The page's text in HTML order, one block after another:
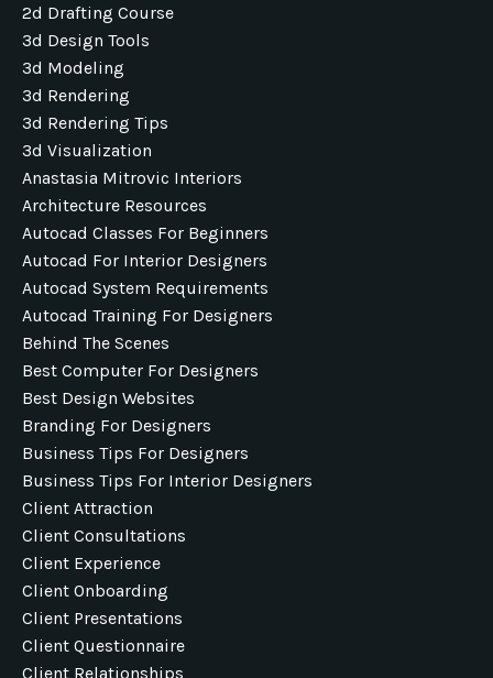
2d Drafting Course
3d Design Tools
3d Modeling
3d Rendering
3d Rendering Tips
3d Visualization
Anastasia Mitrovic Interiors
Architecture Resources
Autocad Classes For Beginners
Autocad For Interior Designers
Autocad System Requirements
Autocad Training For Designers
Behind The Scenes
Best Computer For Designers
Best Design Websites
Branding For Designers
Business Tips For Designers
Business Tips For Interior Designers
Client Attraction
Client Consultations
Client Experience
Client Onboarding
Client Presentations
Client Questionnaire
Client Relationships